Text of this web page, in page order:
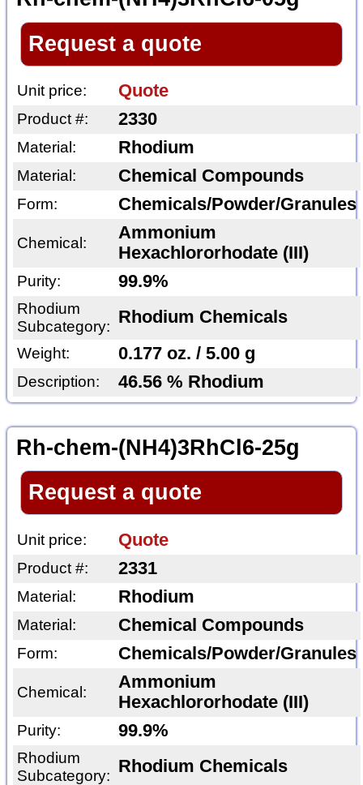
Request a quote
Unit price: Quote
Product #: 2330
Material: Rhodium
Material: Chemical Compounds
Form: Chemicals/Powder/Granules
Chemical:
Ammonium
Hexachlororhodate (III)
Purity: 99.9%
Rhodium
Subcategory: Rhodium Chemicals
Weight: 0.177 oz. / 5.00 g
Description: 46.56 % Rhodium
Rh-chem-(NH4)3RhCl6-25g
Request a quote
Unit price: Quote
Product #: 2331
Material: Rhodium
Material: Chemical Compounds
Form: Chemicals/Powder/Granules
Chemical:
Ammonium
Hexachlororhodate (III)
Purity: 99.9%
Rhodium
Subcategory: Rhodium Chemicals